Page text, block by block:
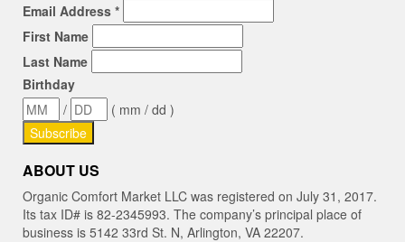
Email Address *
First Name
Last Name
Birthday
/
( mm / dd )
ABOUT US
Organic Comfort Market LLC was registered on July 31, 2017.
Its tax ID# is 82-2345993. The company’s principal place of
business is 5142 33rd St. N, Arlington, VA 22207.